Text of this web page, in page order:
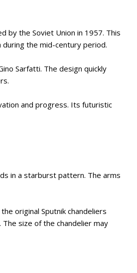
by the Soviet Union in 1957. This
during the mid-century period.
Sarfatti. The design quickly
and progress. Its futuristic
in a starburst pattern. The arms
original Sputnik chandeliers
size of the chandelier may